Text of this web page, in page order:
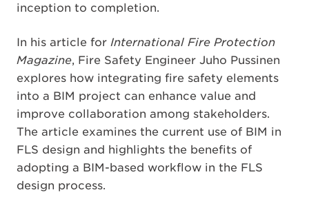
inception to completion.
In his article for International Fire Protection
Magazine, Fire Safety Engineer Juho Pussinen
explores how integrating fire safety elements
into a BIM project can enhance value and
improve collaboration among stakeholders.
The article examines the current use of BIM in
FLS design and highlights the benefits of
adopting a BIM-based workflow in the FLS
design process.